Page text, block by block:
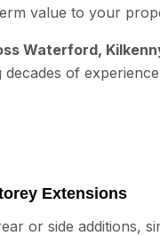
value to your
Waterford,
of
Extensions
or side additions,